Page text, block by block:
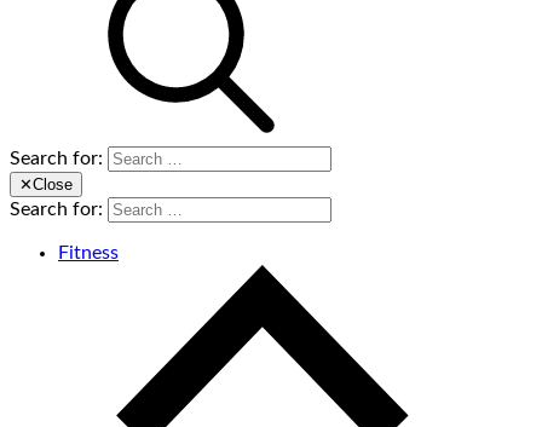
Search for:
✕Close
Search for:
Fitness